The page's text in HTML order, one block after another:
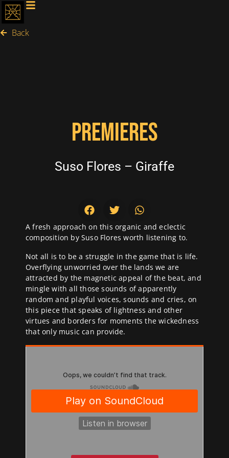
Back
PREMIERES
Suso Flores – Giraffe
A fresh approach on this organic and eclectic
composition by Suso Flores worth listening to.
Not all is to be a struggle in the game that is life.
Overflying unworried over the lands we are
attracted by the magnetic appeal of the beat, and
mingle with all those sounds of apparently
random and playful voices, sounds and cries, on
this piece that speaks of lightness and other
virtues and borders for moments the wickedness
that only music can provide.